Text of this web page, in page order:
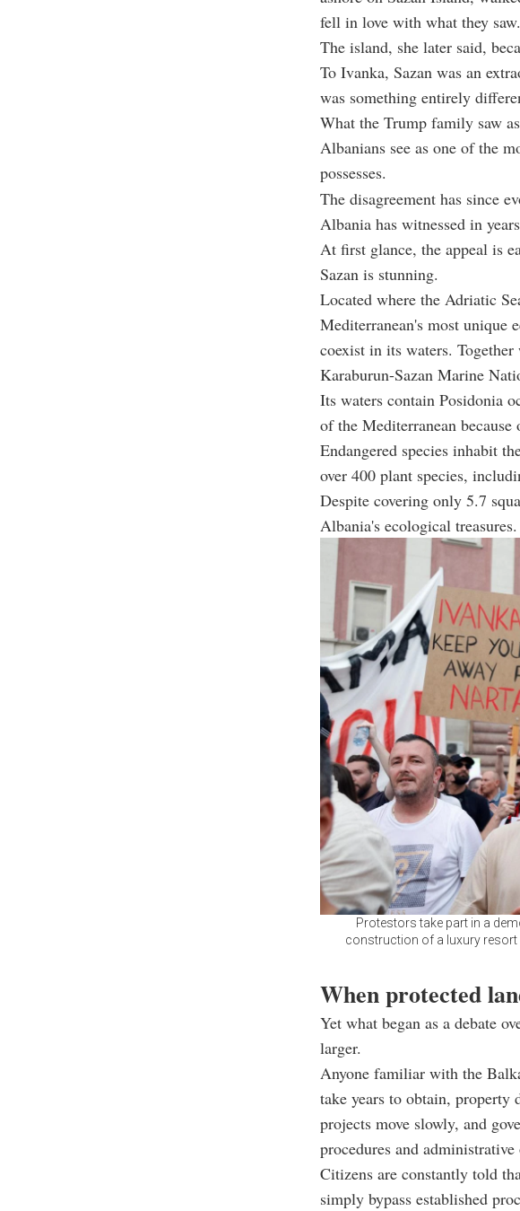
fell in love with what they saw.
The island, she later said,
To Ivanka, Sazan was an
was something entirely
What the Trump family saw
Albanians see as one of the
possesses.
The disagreement has since
Albania has witnessed in
At first glance, the appeal is
Sazan is stunning.
Located where the Adriatic
Mediterranean's most unique
coexist in its waters.
Karaburun-Sazan Marine
Its waters contain Posidonia
of the Mediterranean
Endangered species inhabit
over 400 plant species,
Despite covering only 5.7
Albania's ecological treasures.
Protestors take part in a
construction of a luxury resort
When protected
Yet what began as a debate
larger.
Anyone familiar with the
take years to obtain, property
projects move slowly, and
procedures and administrative
Citizens are constantly told
simply bypass established